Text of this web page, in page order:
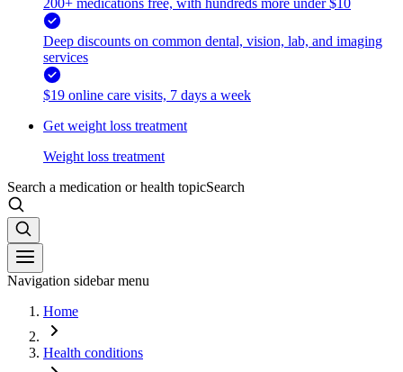
Deep discounts on common dental, vision, lab, and imaging
services
$19 online care visits, 7 days a week
Get weight loss treatment
Weight loss treatment
Search a medication or health topicSearch
Navigation sidebar menu
Home
Health conditions